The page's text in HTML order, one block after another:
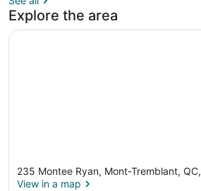
Explore the area
235 Montee Ryan, Mont-Tremblant,
View in a map